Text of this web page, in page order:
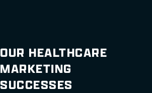
OUR HEALTHCARE
MARKETING
SUCCESSES